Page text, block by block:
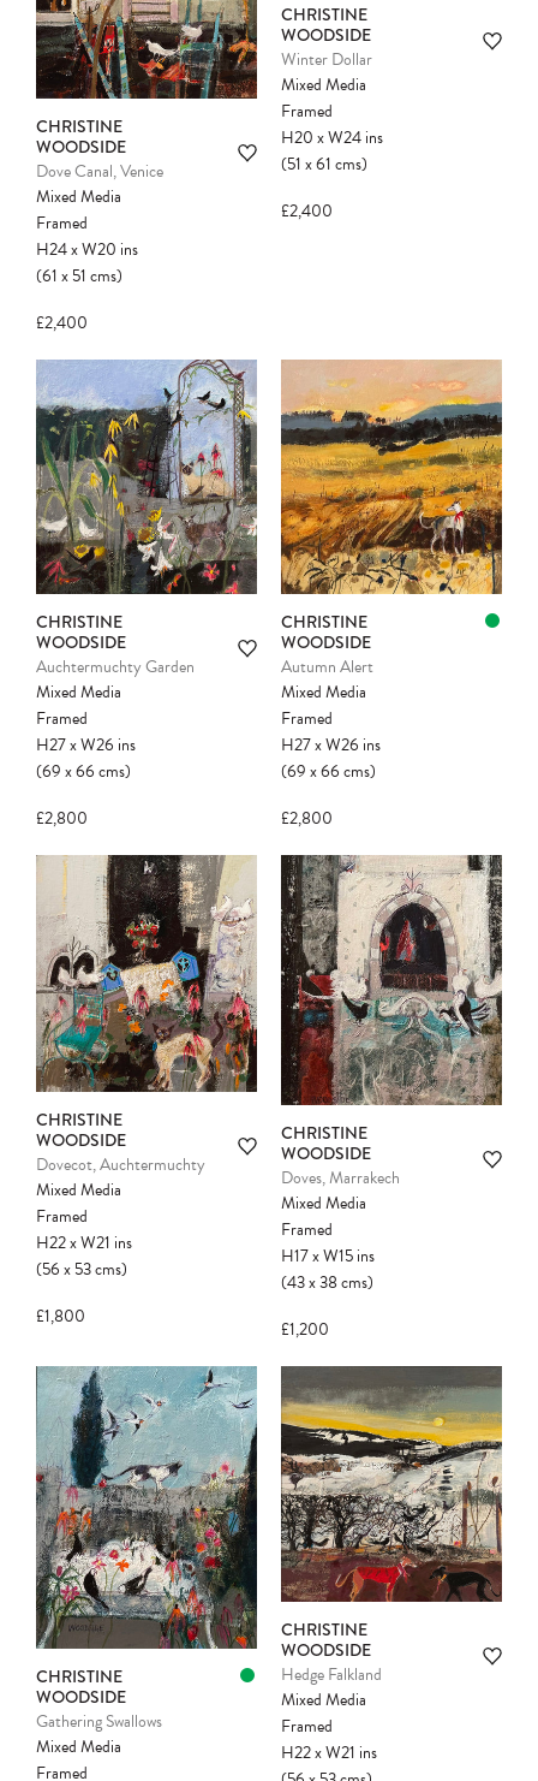
Please note:Items in your cart are not
held for you and may be purchased by
another client before your sale is
confirmed. Please complete your checkout
to avoid disappointment.
CHRISTINE
WOODSIDE
Dove Canal, Venice
Mixed Media
Framed
H24xW20 ins
(61x51cms)
£2,400
CHRISTINE
WOODSIDE
Winter Dollar
Mixed Media
Framed
H20xW24ins
(51x61cms)
£2,400
CHRISTINE
WOODSIDE
Auchtermuchty Garden
Mixed Media
Framed
H27xW26 ins
(69x66cms)
£2,800
CHRISTINE
WOODSIDE
Autumn Alert
Mixed Media
Framed
H27xW26 ins
(69x66cms)
£2,800
CHRISTINE
WOODSIDE
Dovecot, Auchtermuchty
Mixed Media
Framed
H22xW21 ins
(56x53cms)
£1,800
CHRISTINE
WOODSIDE
Doves, Marrakech
Mixed Media
Framed
H17xW15ins
(43x38cms)
£1,200
CHRISTINE
WOODSIDE
Gathering Swallows
Mixed Media
Framed
CHRISTINE
WOODSIDE
Hedge Falkland
Mixed Media
Framed
H22xW21 ins